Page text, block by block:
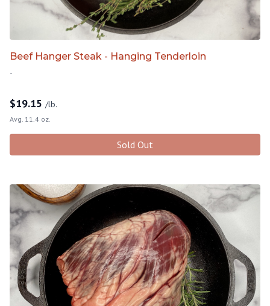
Beef Hanger Steak - Hanging Tenderloin
-
$19.15 /lb.
Avg. 11.4 oz.
Sold Out